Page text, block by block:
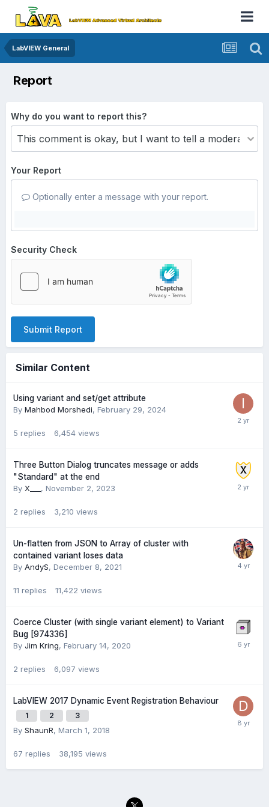
LabVIEW General
Report
Why do you want to report this?
Your Report
Optionally enter a message with your report.
Security Check
Submit Report
Similar Content
Using variant and set/get attribute
By Mahbod Morshedi, February 29, 2024
5 replies 6,454 views
Three Button Dialog truncates message or adds
"Standard" at the end
By X___ , November 2, 2023
2 replies 3,210 views
Un-flatten from JSON to Array of cluster with
contained variant loses data
By AndyS, December 8, 2021
11 replies 11,422 views
Coerce Cluster (with single variant element) to Variant
Bug [974336]
By Jim Kring, February 14, 2020
2 replies 6,097 views
LabVIEW 2017 Dynamic Event Registration Behaviour
1 2 3
By ShaunR, March 1, 2018
67 replies 38,195 views